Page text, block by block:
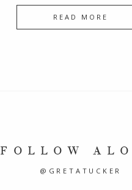
READ MORE
FOLLOW
@GRETATUCKER